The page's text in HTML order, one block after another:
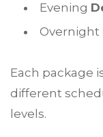
Evening
Overnight
Each package
different
levels.